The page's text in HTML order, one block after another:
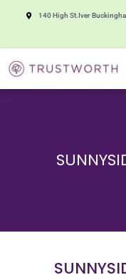
140 High St.Iver